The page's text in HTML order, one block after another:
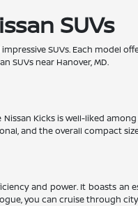
SUVs
SUVs. Each model
SUVs near Hanover, MD.
Kicks is well-liked
and the overall compact
and power. It boasts
you can cruise through